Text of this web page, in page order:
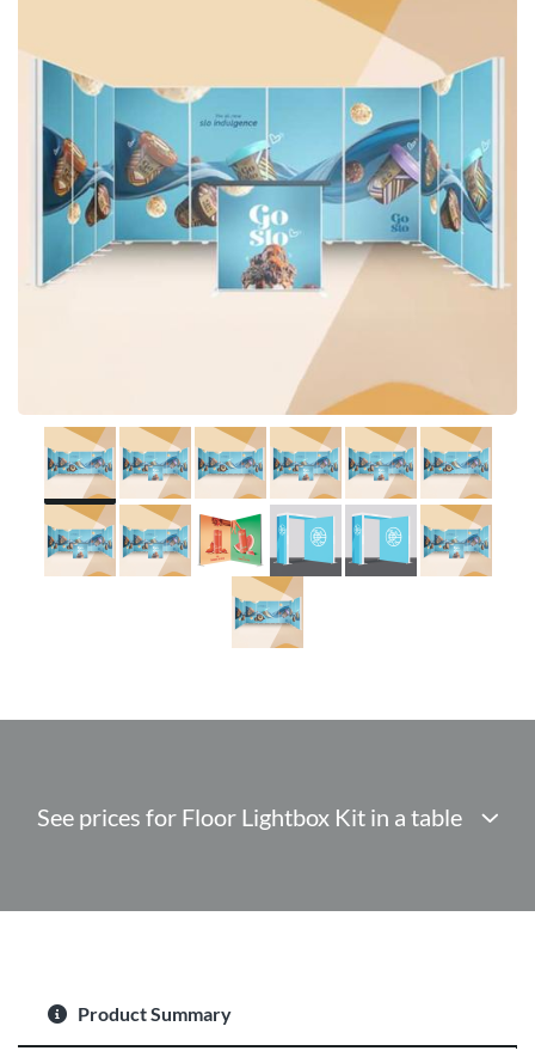
See prices for Floor Lightbox Kit in a table
Product Summary